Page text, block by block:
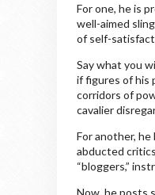
For one, he is
well-aimed
of self-
Say what you
if figures of his
corridors of
cavalier
For another,
abducted
“bloggers,”
Now, he posts